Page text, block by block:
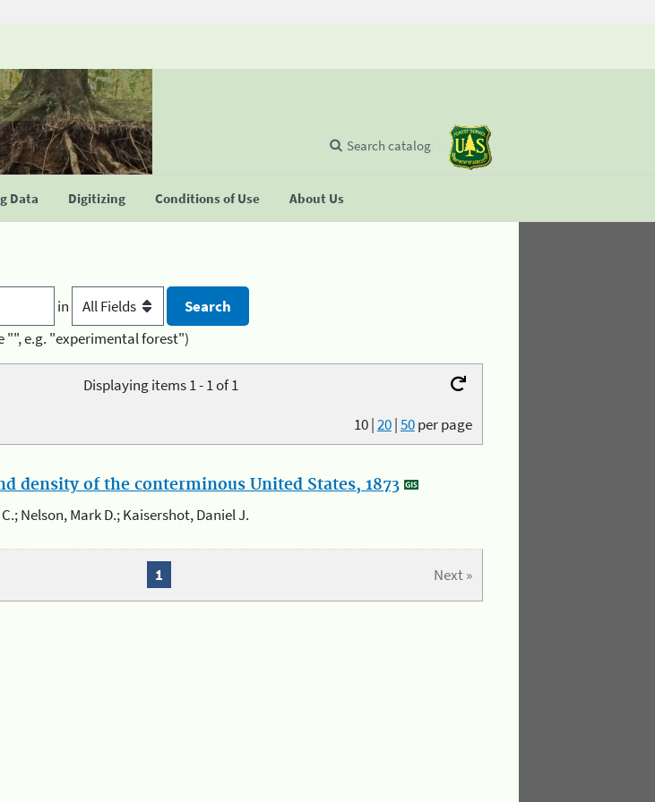
Data Digitizing Conditions of Use About Us
Search catalog
in
"", e.g. "experimental forest")
Displaying items 1 - 1 of 1
10|20|50per page
density of the conterminous United States, 1873
Nelson, Mark D.; Kaisershot, Daniel J.
Next »
1